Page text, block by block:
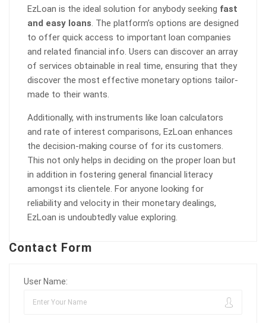
EzLoan is the ideal solution for anybody seeking fast
and easy loans. The platform’s options are designed
to offer quick access to important loan companies
and related financial info. Users can discover an array
of services obtainable in real time, ensuring that they
discover the most effective monetary options tailor-
made to their wants.
Additionally, with instruments like loan calculators
and rate of interest comparisons, EzLoan enhances
the decision-making course of for its customers.
This not only helps in deciding on the proper loan but
in addition in fostering general financial literacy
amongst its clientele. For anyone looking for
reliability and velocity in their monetary dealings,
EzLoan is undoubtedly value exploring.
Contact Form
User Name: